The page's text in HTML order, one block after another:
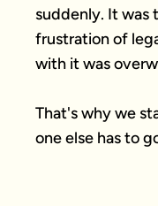
suddenly. It was
frustration of
with it was
That's why we
one else has to